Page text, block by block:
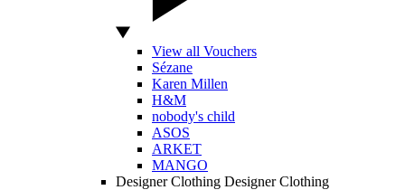
View all Vouchers
Sézane
Karen Millen
H&M
nobody's child
ASOS
ARKET
MANGO
Designer Clothing Designer Clothing